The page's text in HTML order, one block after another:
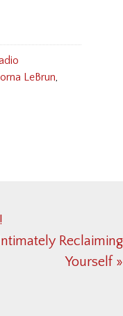
LeBrun,
Reclaiming
Yourself »